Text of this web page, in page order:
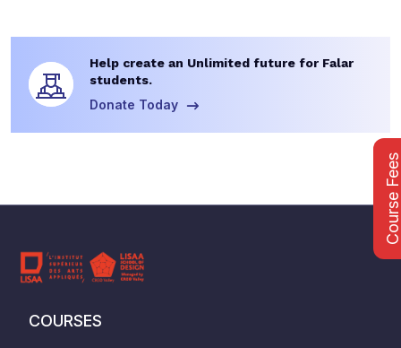
Help create an Unlimited future for Falar
students.
Donate Today
COURSES